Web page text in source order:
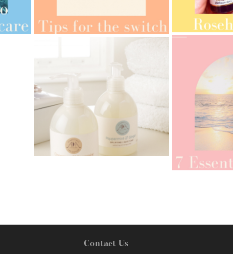
AMPHORA BLOG
AMPHORA BLOG - 2021-06-28
TIPS FOR THE SWITCH
Contact Us